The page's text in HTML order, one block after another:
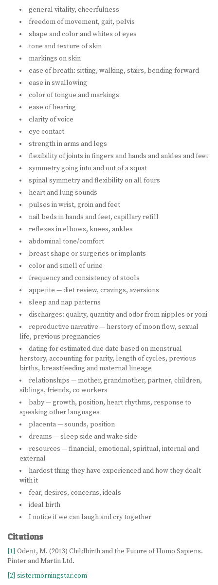
general vitality, cheerfulness
freedom of movement, gait, pelvis
shape and color and whites of eyes
tone and texture of skin
markings on skin
ease of breath: sitting, walking, stairs, bending forward
ease in swallowing
color of tongue and markings
ease of hearing
clarity of voice
eye contact
strength in arms and legs
flexibility of joints in fingers and hands and ankles and feet
symmetry going into and out of a squat
spinal symmetry and flexibility on all fours
heart and lung sounds
pulses in wrist, groin and feet
nail beds in hands and feet, capillary refill
reflexes in elbows, knees, ankles
abdominal tone/comfort
breast shape or surgeries or implants
color and smell of urine
frequency and consistency of stools
appetite — diet review, cravings, aversions
sleep and nap patterns
discharges: quality, quantity and odor from nipples or yoni
reproductive narrative — herstory of moon flow, sexual
life, previous pregnancies
dating for estimated due date based on menstrual
herstory, accounting for parity, length of cycles, previous
births, breastfeeding and maternal lineage
relationships — mother, grandmother, partner, children,
siblings, friends, co workers
baby — growth, position, heart rhythms, response to
speaking other languages
placenta — sounds, position
dreams — sleep side and wake side
resources — financial, emotional, spiritual, internal and
external
hardest thing they have experienced and how they dealt
with it
fear, desires, concerns, ideals
ideal birth
I notice if we can laugh and cry together
Citations
[1] Odent, M. (2013) Childbirth and the Future of Homo Sapiens.
Pinter and Martin Ltd.
[2] sistermorningstar.com